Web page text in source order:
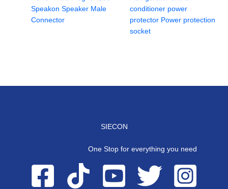
Speakon Speaker Male
Connector
conditioner power
protector Power protection
socket
SIECON
One Stop for everything you need